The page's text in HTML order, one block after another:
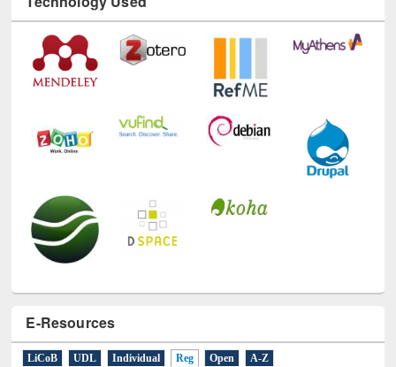
Technology Used
E-Resources